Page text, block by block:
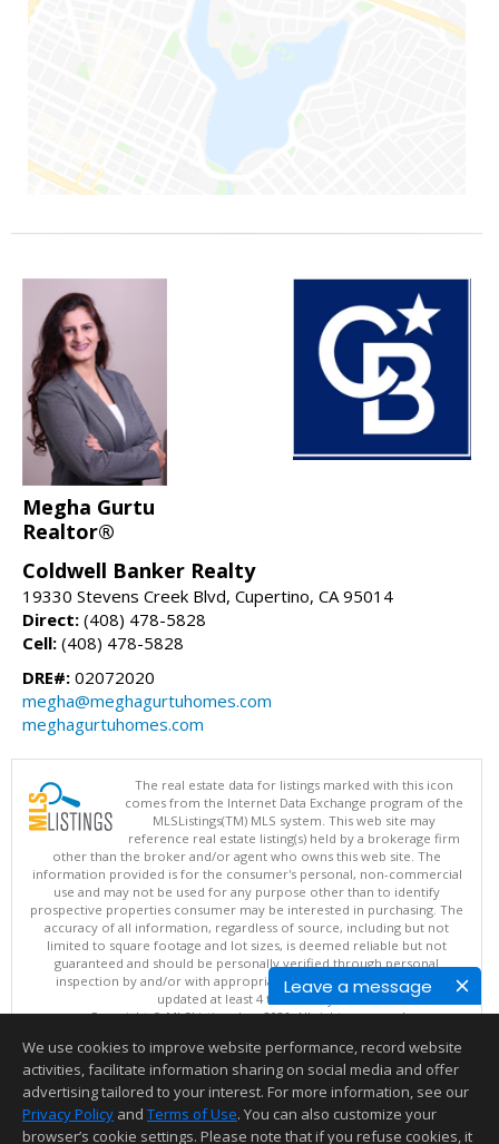
Leave a message
Megha Gurtu
Realtor®
Coldwell Banker Realty
19330 Stevens Creek Blvd, Cupertino, CA 95014
Direct: (408) 478-5828
Cell: (408) 478-5828
DRE#: 02072020
megha@meghagurtuhomes.com
meghagurtuhomes.com
The real estate data for listings marked with this icon
comes from the Internet Data Exchange program of the
MLSListings(TM) MLS system. This web site may
reference real estate listing(s) held by a brokerage firm
other than the broker and/or agent who owns this web site. The
information provided is for the consumer's personal, non-commercial
use and may not be used for any purpose other than to identify
prospective properties consumer may be interested in purchasing. The
accuracy of all information, regardless of source, including but not
limited to square footage and lot sizes, is deemed reliable but not
guaranteed and should be personally verified through personal
inspection by and/or with appropriate professionals. This site is
updated at least 4 times a day.
Copyright © MLSListings Inc. 2026. All rights reserved
This content last updated on 08/05/2026 11:51 PM.
Information deemed reliable but not guaranteed to be accurate.
We use cookies to improve website performance, record website
activities, facilitate information sharing on social media and offer
advertising tailored to your interest. For more information, see our
Privacy Policy and Terms of Use. You can also customize your
browser’s cookie settings. Please note that if you refuse cookies, it